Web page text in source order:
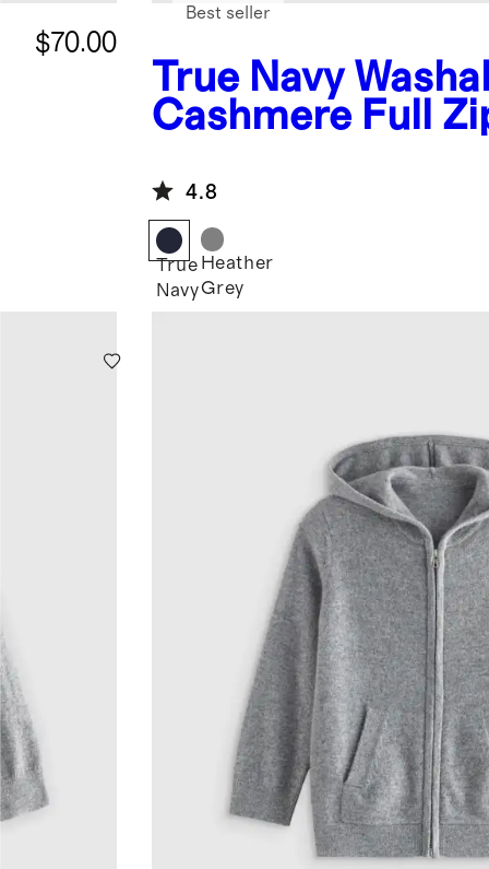
$70.00
True Navy
Cashmere Full
Best seller
4.8
True
Navy
Heather
Grey